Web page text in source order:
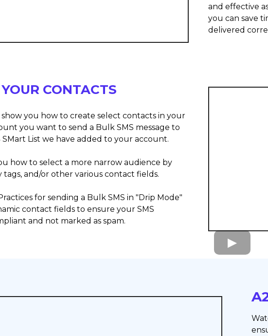
and effective
you can save
delivered
CONTACTS
you how to create select contacts in your
you want to send a Bulk SMS message to
List we have added to your account.
how to select a more narrow audience by
and/or other various contact fields.
for sending a Bulk SMS in "Drip Mode"
contact fields to ensure your SMS
and not marked as spam.